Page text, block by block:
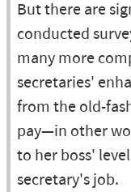
But there are
conducted
many more
secretaries'
from the old-
pay—in other
to her boss'
secretary's job.